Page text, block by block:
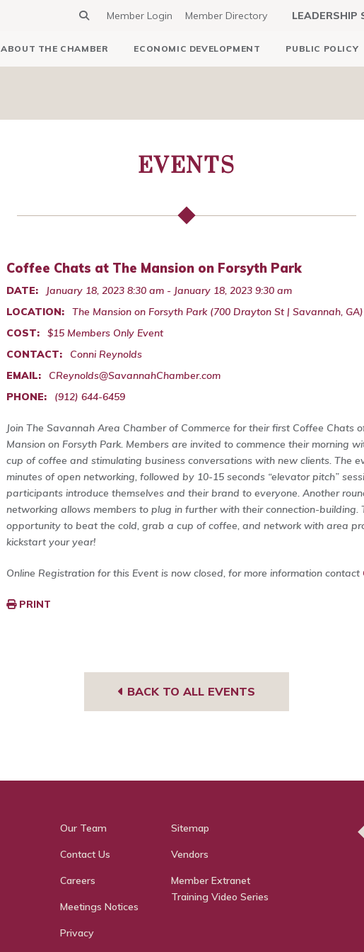
Member Login Member Directory LEADERSHIP
ABOUT THE CHAMBER ECONOMIC DEVELOPMENT PUBLIC POLICY
EVENTS
Coffee Chats at The Mansion on Forsyth Park
DATE:
January 18, 2023 8:30 am - January 18, 2023 9:30 am
LOCATION:
The Mansion on Forsyth Park (700 Drayton St | Savannah, GA)
COST:
$15 Members Only Event
CONTACT:
Conni Reynolds
EMAIL:
CReynolds@SavannahChamber.com
PHONE:
(912) 644-6459
Join The Savannah Area Chamber of Commerce for their first Coffee Chats
Mansion on Forsyth Park. Members are invited to commence their morning
cup of coffee and stimulating business conversations with new clients. The
minutes of open networking, followed by 10-15 seconds “elevator pitch”
participants introduce themselves and their brand to everyone. Another
networking allows members to plug in further with their connection-building.
opportunity to beat the cold, grab a cup of coffee, and network with area
kickstart your year!
Online Registration for this Event is now closed, for more information contact
PRINT
BACK TO ALL EVENTS
Our Team
Contact Us
Careers
Meetings Notices
Privacy
Sitemap
Vendors
Member Extranet
Training Video Series